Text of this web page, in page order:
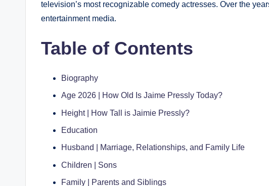
television’s most recognizable comedy actresses. Over the
entertainment media.
Table of Contents
Biography
Age 2026 | How Old Is Jaime Pressly Today?
Height | How Tall is Jaimie Pressly?
Education
Husband | Marriage, Relationships, and Family Life
Children | Sons
Family | Parents and Siblings